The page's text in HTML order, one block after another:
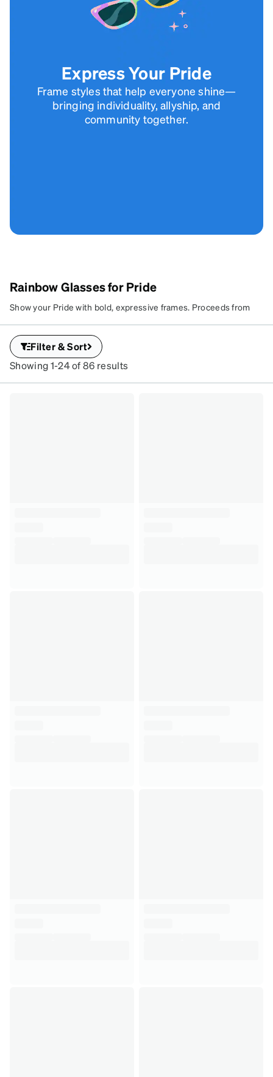
Express Your Pride
Frame styles that help everyone shine—
bringing individuality, allyship, and
community together.
Rainbow Glasses for Pride
Show your Pride with bold, expressive frames. Proceeds from
partner, It Gets Better—because seeing and being seen makes
a difference.
Filter & Sort
Showing 1-24 of 86 results